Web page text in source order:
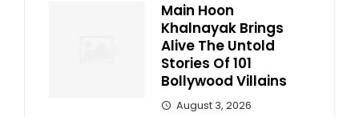
Main Hoon
Khalnayak Brings
Alive The Untold
Stories Of 101
Bollywood Villains
August 3, 2026